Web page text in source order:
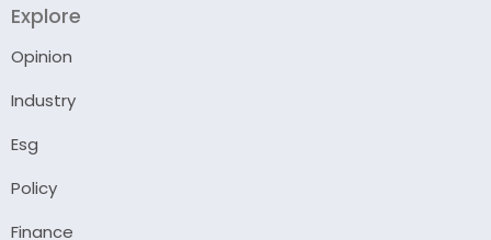
Explore
Opinion
Industry
Esg
Policy
Finance